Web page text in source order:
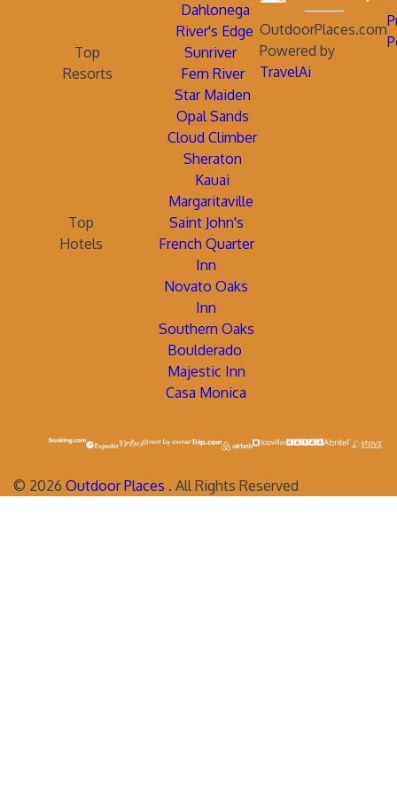
Dahlonega
River's Edge
Top
Resorts
Sunriver
Fern River
Star Maiden
Opal Sands
Cloud Climber
Sheraton
Kauai
Margaritaville
Top
Hotels
Saint John's
French Quarter
Inn
Novato Oaks
Inn
Southern Oaks
Boulderado
Majestic Inn
Casa Monica
OutdoorPlaces.com
Powered by
TravelAi
© 2026 Outdoor Places . All Rights Reserved